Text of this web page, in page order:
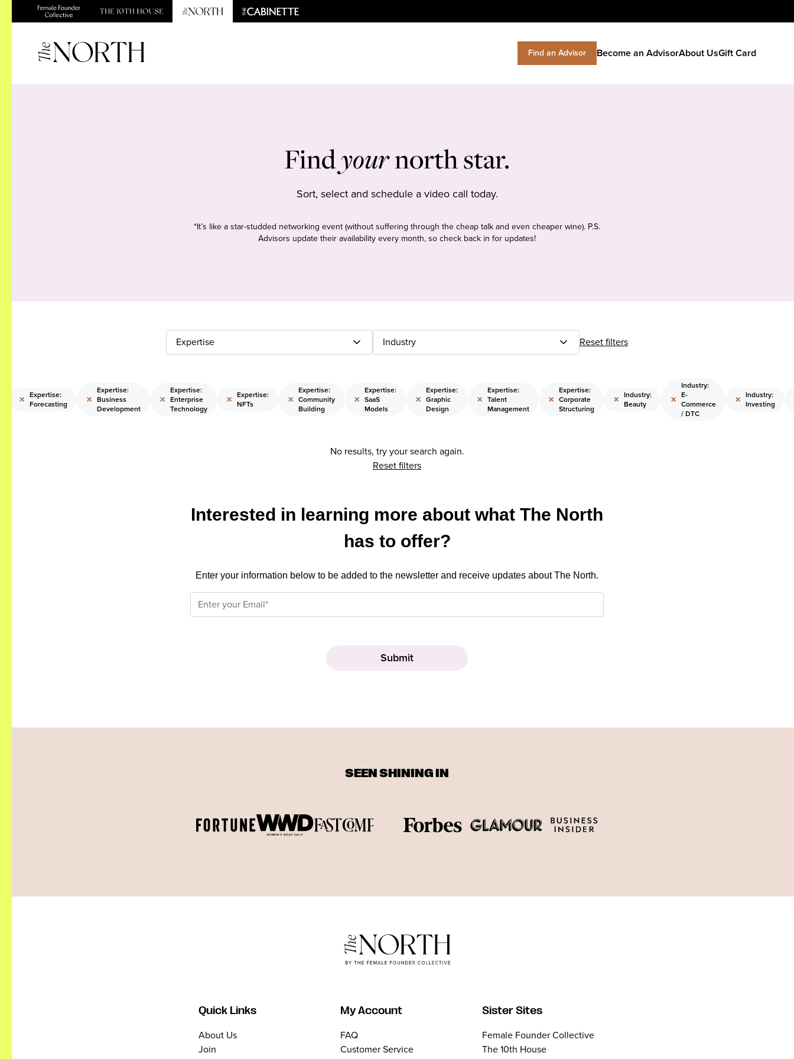
Find an Advisor Become an AdvisorAbout UsGift Card
Findyournorth star.
Sort, select and schedule a video call today.
*It’s like a star-studded networking event (without suffering through the cheap talk and even cheaper wine). P.S.
Advisors update their availability every month, so check back in for updates!
Expertise Industry Reset filters
× Expertise:
Forecasting
×
Expertise:
Business
Development
×
Expertise:
Enterprise
Technology
× Expertise:
NFTs
×
Expertise:
Community
Building
×
Expertise:
SaaS
Models
×
Expertise:
Graphic
Design
×
Expertise:
Talent
Management
×
Expertise:
Corporate
Structuring
× Industry:
Beauty
×
Industry:
E-
Commerce
/ DTC
× Industry:
Investing
No results, try your search again.
Reset filters
Interested in learning more about what The North
has to offer?
Enter your information below to be added to the newsletter and receive updates about The North.
SEEN SHINING IN
Quick Links
About Us
Join
My Account
FAQ
Customer Service
Sister Sites
Female Founder Collective
The 10th House